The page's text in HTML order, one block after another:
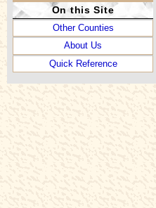
On this Site
Other Counties
About Us
Quick Reference